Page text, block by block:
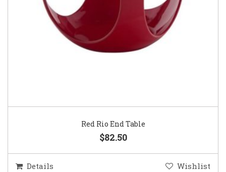
Red Rio End Table
$82.50
Details Wishlist